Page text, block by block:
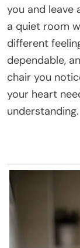
you and leave
a quiet room
different
dependable,
chair you
your heart
understanding.